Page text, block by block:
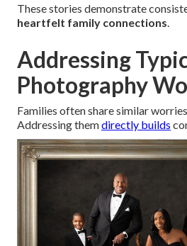
These stories demonstrate
heartfelt family connections
Addressing
Photography
Families often share similar
Addressing themdirectly builds